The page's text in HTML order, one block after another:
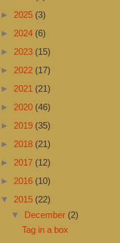
► 2025 (3)
► 2024 (6)
► 2023 (15)
► 2022 (17)
► 2021 (21)
► 2020 (46)
► 2019 (35)
► 2018 (21)
► 2017 (12)
► 2016 (10)
▼ 2015 (22)
▼
December (2)
Tag in a box